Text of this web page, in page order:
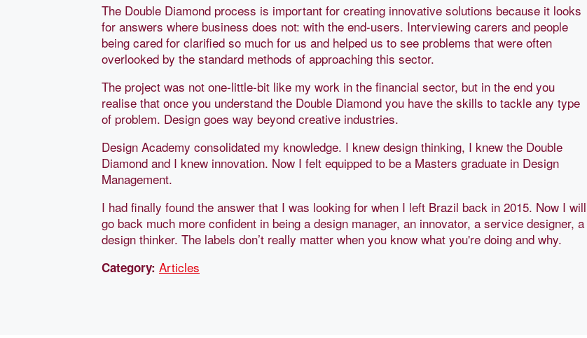
The Double Diamond process is important for creating innovative solutions because it looks
for answers where business does not: with the end-users. Interviewing carers and people
being cared for clarified so much for us and helped us to see problems that were often
overlooked by the standard methods of approaching this sector.
The project was not one-little-bit like my work in the financial sector, but in the end you
realise that once you understand the Double Diamond you have the skills to tackle any type
of problem. Design goes way beyond creative industries.
Design Academy consolidated my knowledge. I knew design thinking, I knew the Double
Diamond and I knew innovation. Now I felt equipped to be a Masters graduate in Design
Management.
I had finally found the answer that I was looking for when I left Brazil back in 2015. Now I will
go back much more confident in being a design manager, an innovator, a service designer, a
design thinker. The labels don’t really matter when you know what you're doing and why.
Category: Articles